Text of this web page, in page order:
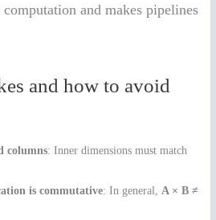
computation and makes pipelines
and how to avoid
columns: Inner dimensions must match
is commutative: In general, A × B ≠